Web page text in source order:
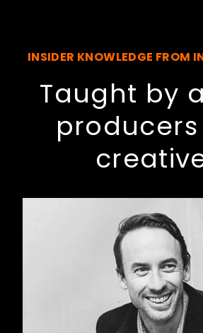
INSIDER KNOWLEDGE FROM
Taught by